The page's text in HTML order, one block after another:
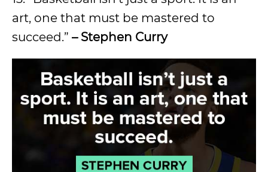
art, one that must be mastered to
succeed.” – Stephen Curry